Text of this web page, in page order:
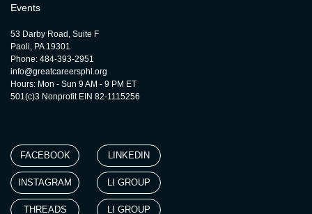
Events
53 Darby Road, Suite F
Paoli, PA 19301
Phone: 484-393-2951
info@greatcareersphl.org
Hours: Mon - Sun 9 AM - 9 PM ET
501(c)3 Nonprofit EIN 82-1115256
FACEBOOK
INSTAGRAM
THREADS
LINKEDIN
LI GROUP
LI GROUP